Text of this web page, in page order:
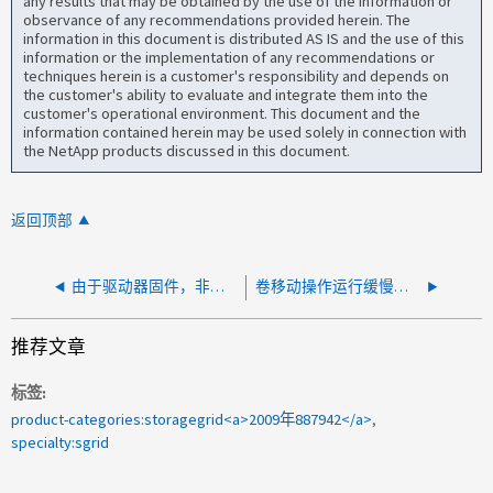
observance of any recommendations provided herein. The
information in this document is distributed AS IS and the use of this
information or the implementation of any recommendations or
techniques herein is a customer's responsibility and depends on
the customer's ability to evaluate and integrate them into the
customer's operational environment. This document and the
information contained herein may be used solely in connection with
the NetApp products discussed in this document.
返回顶部
由于驱动器固件，非常慢的磁盘 I/O 可能会影响 StorageGRID 性能 卷移动操作运行缓慢且未完成
推荐文章
标签
product-categories:storagegrid<a>2009年887942</a>
specialty:sgrid